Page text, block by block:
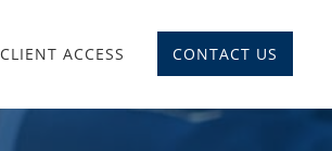
CLIENT ACCESS CONTACT US